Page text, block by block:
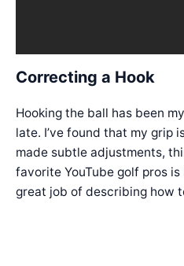
Correcting a Hook
Hooking the ball has been
late. I’ve found that my grip
made subtle adjustments,
favorite YouTube golf pros is
great job of describing how